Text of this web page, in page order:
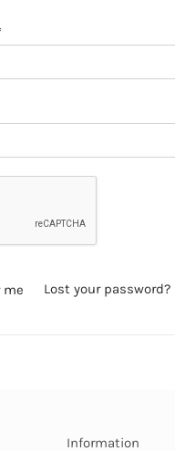
Required
me Lost your password?
Information